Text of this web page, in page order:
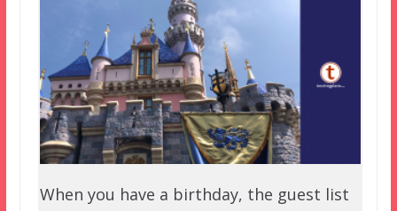
When you have a birthday, the guest list